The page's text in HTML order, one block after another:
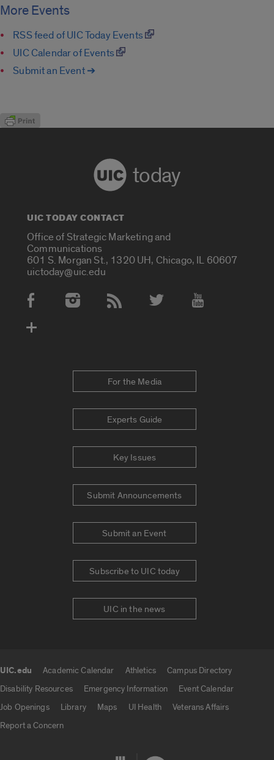
More Events
RSS feed of UIC Today Events
UIC Calendar of Events
Submit an Event ➔
today
UIC TODAY CONTACT
Office of Strategic Marketing and
Communications
601 S. Morgan St., 1320 UH, Chicago, IL 60607
uictoday@uic.edu
Social Media Accounts
For the Media
Experts Guide
Key Issues
Submit Announcements
Submit an Event
Subscribe to UIC today
UIC in the news
UIC.edu Academic Calendar Athletics
Campus Directory
Disability Resources
Emergency Information
Event Calendar
Job Openings
Library Maps UI Health
Veterans Affairs
Report a Concern